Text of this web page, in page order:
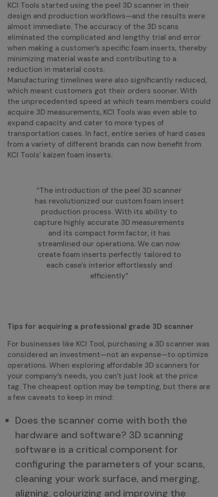
KCI Tools started using the peel 3D scanner in their
design and production workflows—and the results were
almost immediate. The accuracy of the 3D scans
eliminated the complicated and lengthy trial and error
when making a customer’s specific foam inserts, thereby
minimizing material waste and contributing to a
reduction in material costs.
Manufacturing timelines were also significantly reduced,
which meant customers got their orders sooner. With
the unprecedented speed at which team members could
acquire 3D measurements, KCI Tools was even able to
expand capacity and cater to more types of
transportation cases. In fact, entire series of hard cases
from a variety of different brands can now benefit from
KCI Tools’ kaizen foam inserts.
“The introduction of the peel 3D scanner
has revolutionized our custom foam insert
production process. With its ability to
capture highly accurate 3D measurements
and its compact form factor, it has
streamlined our operations. We can now
create foam inserts perfectly tailored to
each case's interior effortlessly and
efficiently”
Tips for acquiring a professional grade 3D scanner
For businesses like KCI Tool, purchasing a 3D scanner was
considered an investment—not an expense—to optimize
operations. When exploring affordable 3D scanners for
your company’s needs, you can’t just look at the price
tag. The cheapest option may be tempting, but there are
a few caveats to keep in mind:
Does the scanner come with both the
hardware and software? 3D scanning
software is a critical component for
configuring the parameters of your scans,
cleaning your work surface, and merging,
aligning, colourizing and improving the